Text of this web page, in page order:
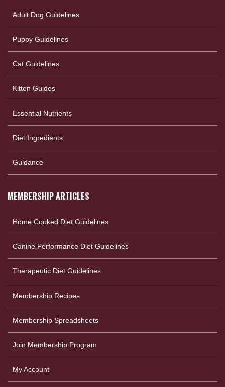
Adult Dog Guidelines
Puppy Guidelines
Cat Guidelines
Kitten Guides
Essential Nutrients
Diet Ingredients
Guidance
MEMBERSHIP ARTICLES
Home Cooked Diet Guidelines
Canine Performance Diet Guidelines
Therapeutic Diet Guidelines
Membership Recipes
Membership Spreadsheets
Join Membership Program
My Account